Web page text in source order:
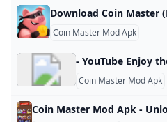
Coin Master Mod Apk
Coin Master Mod Apk